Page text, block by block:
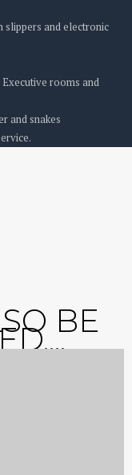
slippers and electronic
rooms and
and snakes
BE